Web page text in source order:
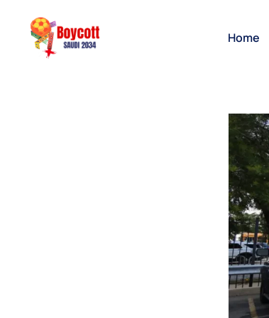
Home